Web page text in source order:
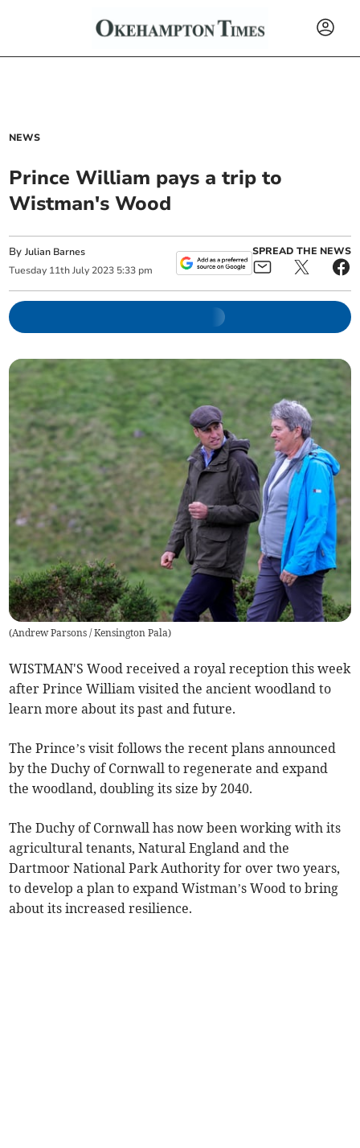
NEWS
Prince William pays a trip to
Wistman's Wood
ByJulian Barnes
Tuesday 11th July 2023 5:33 pm
SPREAD THE NEWS
(Andrew Parsons / Kensington Pala)
WISTMAN'S Wood received a royal reception this week
after Prince William visited the ancient woodland to
learn more about its past and future.
The Prince’s visit follows the recent plans announced
by the Duchy of Cornwall to regenerate and expand
the woodland, doubling its size by 2040.
The Duchy of Cornwall has now been working with its
agricultural tenants, Natural England and the
Dartmoor National Park Authority for over two years,
to develop a plan to expand Wistman’s Wood to bring
about its increased resilience.